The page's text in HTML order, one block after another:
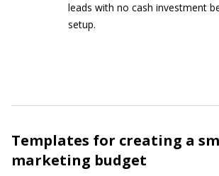
leads with no cash investment
setup.
Templates for creating a
marketing budget